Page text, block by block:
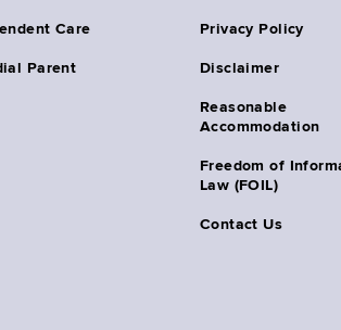
Care
Parent
Privacy Policy
Disclaimer
Reasonable
Accommodation
Freedom of
Law (FOIL)
Contact Us